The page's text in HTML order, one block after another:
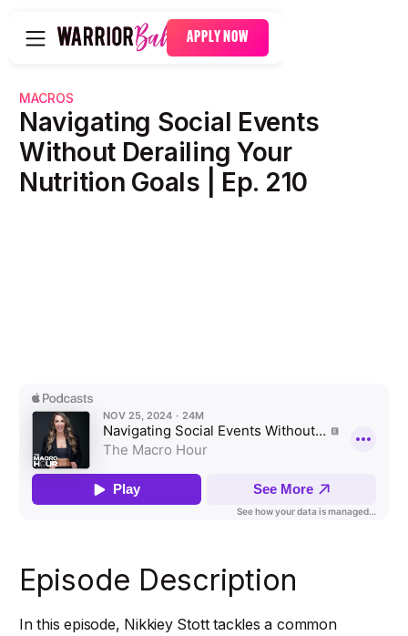
APPLY NOW
MACROS
Navigating Social Events
Without Derailing Your
Nutrition Goals | Ep. 210
Episode Description
In this episode, Nikkiey Stott tackles a common